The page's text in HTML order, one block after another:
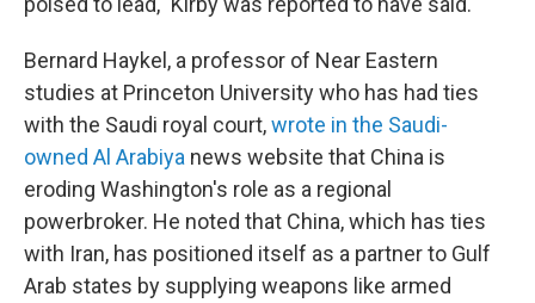
Bernard Haykel, a professor of Near Eastern
studies at Princeton University who has had ties
with the Saudi royal court,wrote in the Saudi-
owned Al Arabiya news website that China is
eroding Washington's role as a regional
powerbroker. He noted that China, which has ties
with Iran, has positioned itself as a partner to Gulf
Arab states by supplying weapons like armed